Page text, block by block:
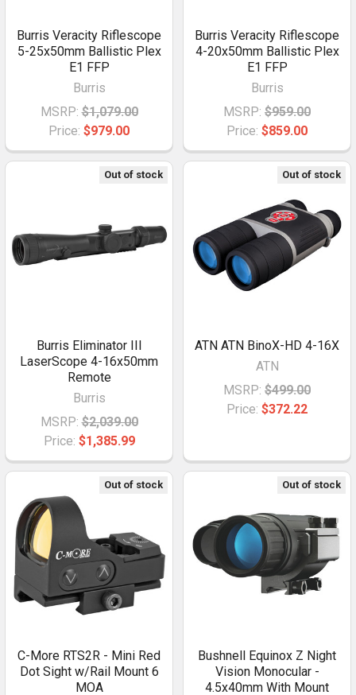
Burris Veracity Riflescope
5-25x50mm Ballistic Plex
E1 FFP
Burris
MSRP: $1,079.00
Price: $979.00
Burris Veracity Riflescope
4-20x50mm Ballistic Plex
E1 FFP
Burris
MSRP: $959.00
Price: $859.00
Out of stock
Burris Eliminator III
LaserScope 4-16x50mm
Remote
Burris
MSRP: $2,039.00
Price: $1,385.99
Out of stock
ATN ATN BinoX-HD 4-16X
ATN
MSRP: $499.00
Price: $372.22
Out of stock
C-More RTS2R - Mini Red
Dot Sight w/Rail Mount 6
MOA
Out of stock
Bushnell Equinox Z Night
Vision Monocular -
4.5x40mm With Mount